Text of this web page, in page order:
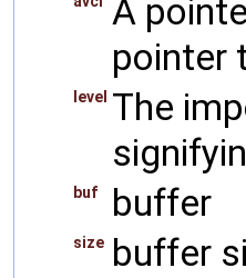
A
pointer
level The
buf buffer
size buffer